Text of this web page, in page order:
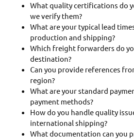
What quality certifications do
we verify them?
What are your typical lead
production and shipping?
Which freight forwarders do
destination?
Can you provide references
region?
What are your standard
payment methods?
How do you handle quality
international shipping?
What documentation can you